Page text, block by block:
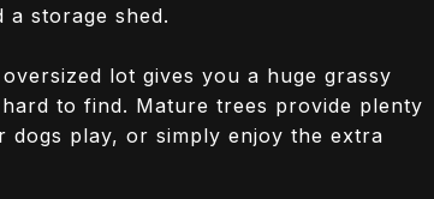
storage shed.
lot gives you a huge grassy
to find. Mature trees provide plenty
play, or simply enjoy the extra